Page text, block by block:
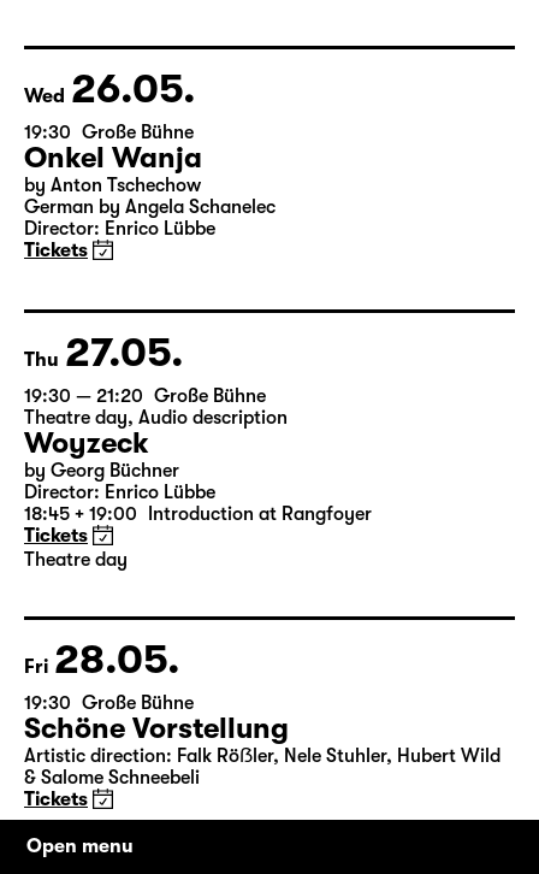
Schöne Vorstellung
& Salome Schneebeli
Tickets
Wed 26.05.
19:30 Große Bühne
Onkel Wanja
Director: Enrico Lübbe
Tickets
Thu 27.05.
19:30 — 21:20 Große Bühne
Theatre day, Audio description
Woyzeck
by Georg Büchner
Tickets
Theatre day
Fri 28.05.
19:30 Große Bühne
Schöne Vorstellung
Artistic direction: Falk Röẞler, Nele Stuhler, Hubert Wild
Open menu